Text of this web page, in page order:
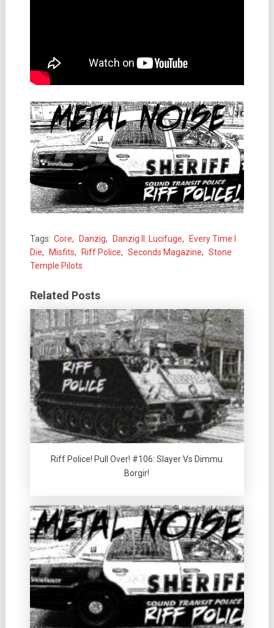
Tags: Core, Danzig, Danzig II: Lucifuge,
Every Time I
Die, Misfits, Riff Police, Seconds Magazine, Stone
Temple Pilots
Related Posts
Riff Police! Pull Over! #106: Slayer Vs Dimmu
Borgir!